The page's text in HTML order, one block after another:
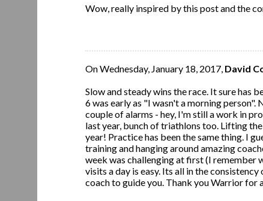
Wow, really inspired by this post and the
On Wednesday, January 18, 2017, David
Slow and steady wins the race. It sure has
6 was early as "I wasn't a morning
couple of alarms - hey, I'm still a work in
last year, bunch of triathlons too. Lifting
year! Practice has been the same thing. I
training and hanging around amazing
week was challenging at first (I remember
visits a day is easy. Its all in the
coach to guide you. Thank you Warrior for